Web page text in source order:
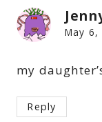
May 6,
my
Reply